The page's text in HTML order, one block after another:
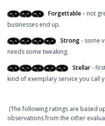
Forgettable - not
businesses end up.
Strong- some
needs some tweaking.
Stellar-
kind of exemplary service you call
(The following ratings are based
observations from the other